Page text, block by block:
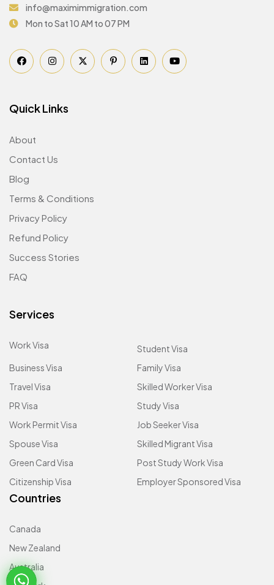
info@maximimmigration.com
Mon to Sat 10 AM to 07 PM
Quick Links
About
Contact Us
Blog
Terms & Conditions
Privacy Policy
Refund Policy
Success Stories
FAQ
Services
Work Visa
Student Visa
Business Visa
Family Visa
Travel Visa
Skilled Worker Visa
PR Visa
Study Visa
Work Permit Visa
Job Seeker Visa
Spouse Visa
Skilled Migrant Visa
Green Card Visa
Post Study Work Visa
Citizenship Visa
Employer Sponsored Visa
Countries
Canada
New Zealand
Australia